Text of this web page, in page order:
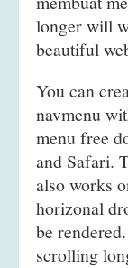
longer will
beautiful
You can
navmenu
menu free
and Safari.
also works
horizonal
be
scrolling